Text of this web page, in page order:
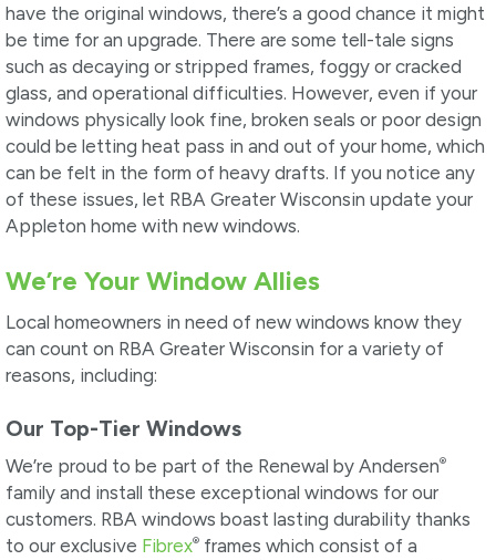
have the original windows, there’s a good chance it might
be time for an upgrade. There are some tell-tale signs
such as decaying or stripped frames, foggy or cracked
glass, and operational difficulties. However, even if your
windows physically look fine, broken seals or poor design
could be letting heat pass in and out of your home, which
can be felt in the form of heavy drafts. If you notice any
of these issues, let RBA Greater Wisconsin update your
Appleton home with new windows.
We’re Your Window Allies
Local homeowners in need of new windows know they
can count on RBA Greater Wisconsin for a variety of
reasons, including:
Our Top-Tier Windows
We’re proud to be part of the Renewal by Andersen®
family and install these exceptional windows for our
customers. RBA windows boast lasting durability thanks
to our exclusive Fibrex® frames which consist of a